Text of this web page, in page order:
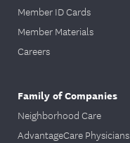
Member ID Cards
Member Materials
Careers
Family of Companies
Neighborhood Care
AdvantageCare Physicians